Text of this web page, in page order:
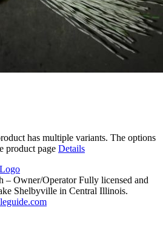
has multiple variants. The options
product page Details
– Owner/Operator Fully licensed and
Shelbyville in Central Illinois.